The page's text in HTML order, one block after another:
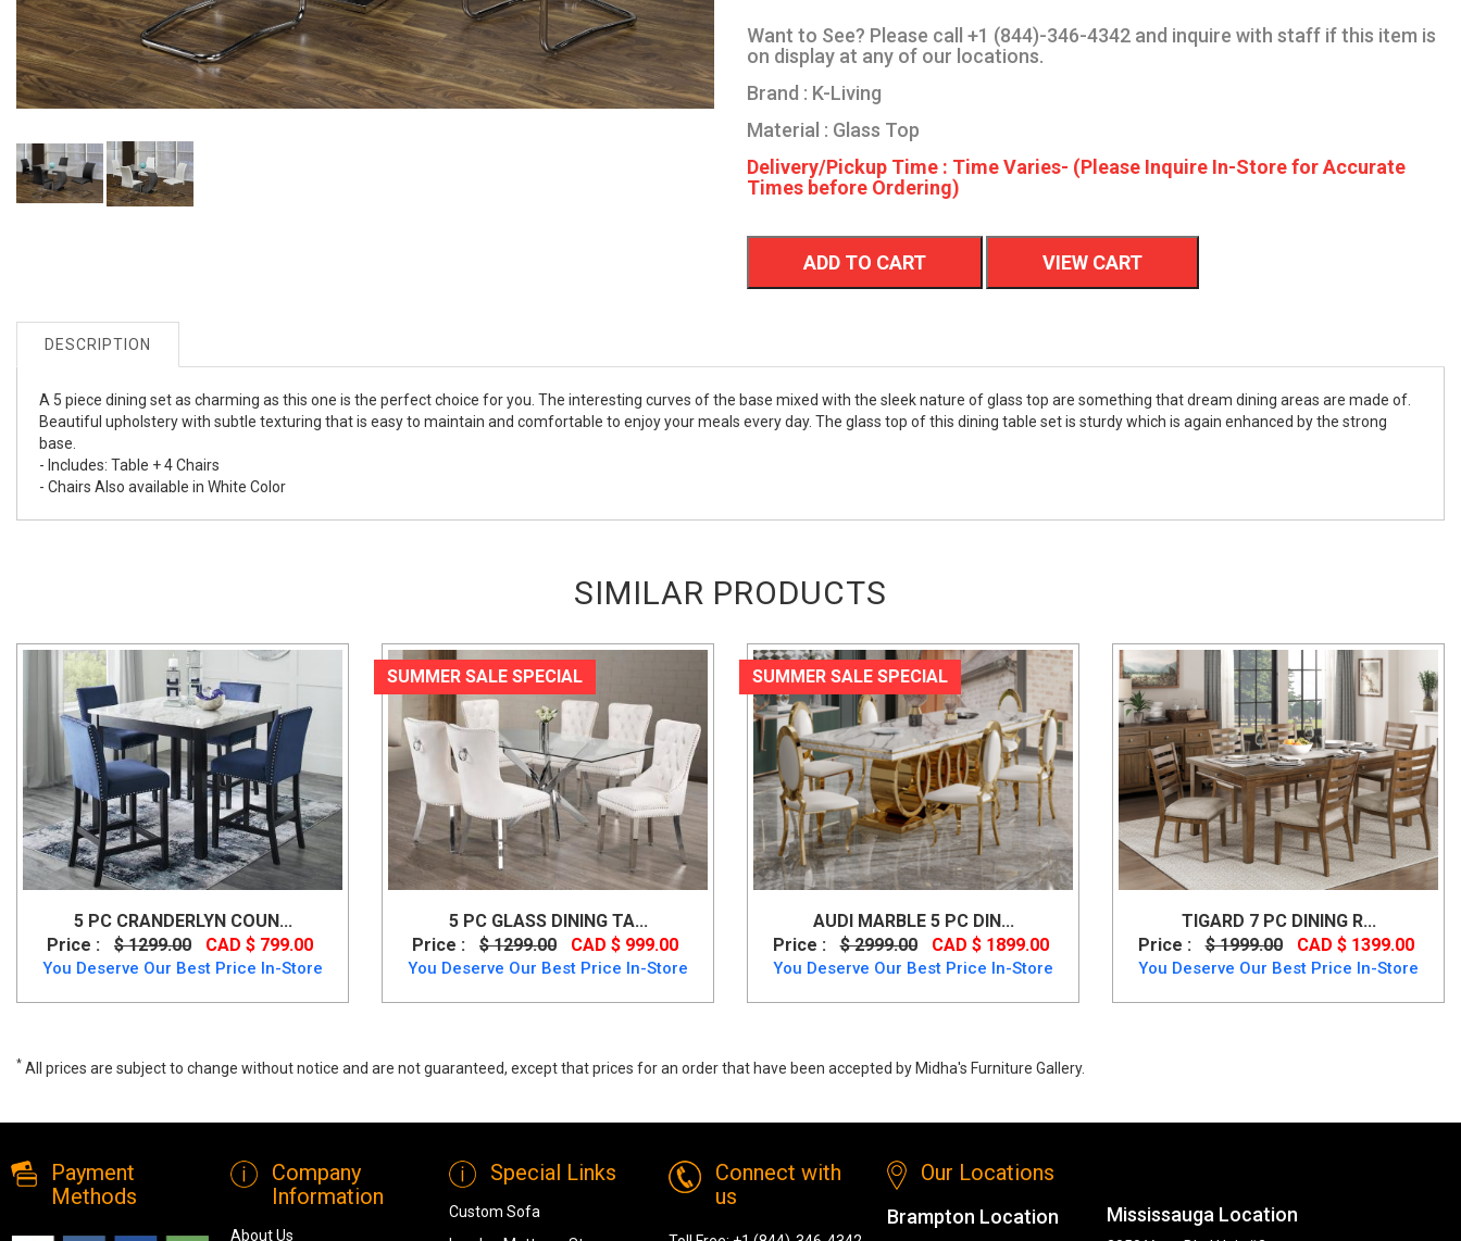
Want to See? Please call +1 (844)-346-4342 and inquire with staff if this item is
on display at any of our locations.
Brand : K-Living
Material : Glass Top
Delivery/Pickup Time : Time Varies- (Please Inquire In-Store for Accurate
Times before Ordering)
ADD TO CART VIEW CART
DESCRIPTION
A 5 piece dining set as charming as this one is the perfect choice for you. The interesting curves of the base mixed with the sleek nature of glass top are something that dream dining areas are made of.
Beautiful upholstery with subtle texturing that is easy to maintain and comfortable to enjoy your meals every day. The glass top of this dining table set is sturdy which is again enhanced by the strong
base.
- Includes: Table + 4 Chairs
- Chairs Also available in White Color
SIMILAR PRODUCTS
5 PC CRANDERLYN COUN...
Price :
$ 1299.00 CAD $ 799.00
You Deserve Our Best Price In-Store
SUMMER SALE SPECIAL
5 PC GLASS DINING TA...
Price :
$ 1299.00 CAD $ 999.00
You Deserve Our Best Price In-Store
SUMMER SALE SPECIAL
AUDI MARBLE 5 PC DIN...
Price :
$ 2999.00 CAD $ 1899.00
You Deserve Our Best Price In-Store
TIGARD 7 PC DINING R...
Price :
$ 1999.00 CAD $ 1399.00
You Deserve Our Best Price In-Store
* All prices are subject to change without notice and are not guaranteed, except that prices for an order that have been accepted by Midha's Furniture Gallery.
Payment
Methods
Company
Information
About Us
Special Links
Custom Sofa
Connect with
us
Our Locations
Brampton Location Mississauga Location